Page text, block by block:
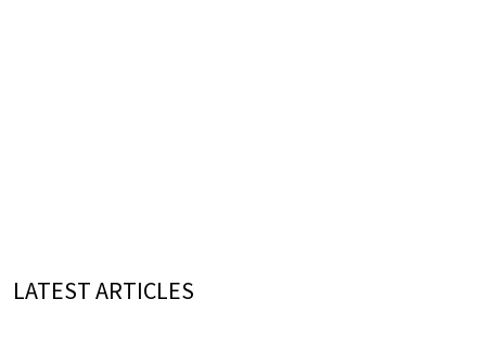
LATEST ARTICLES